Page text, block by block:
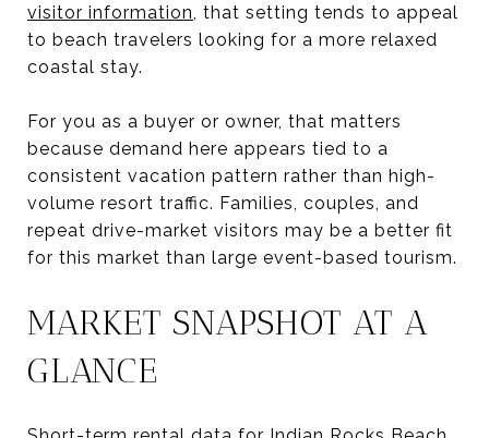
visitor information, that setting tends to appeal
to beach travelers looking for a more relaxed
coastal stay.
For you as a buyer or owner, that matters
because demand here appears tied to a
consistent vacation pattern rather than high-
volume resort traffic. Families, couples, and
repeat drive-market visitors may be a better fit
for this market than large event-based tourism.
MARKET SNAPSHOT AT A
GLANCE